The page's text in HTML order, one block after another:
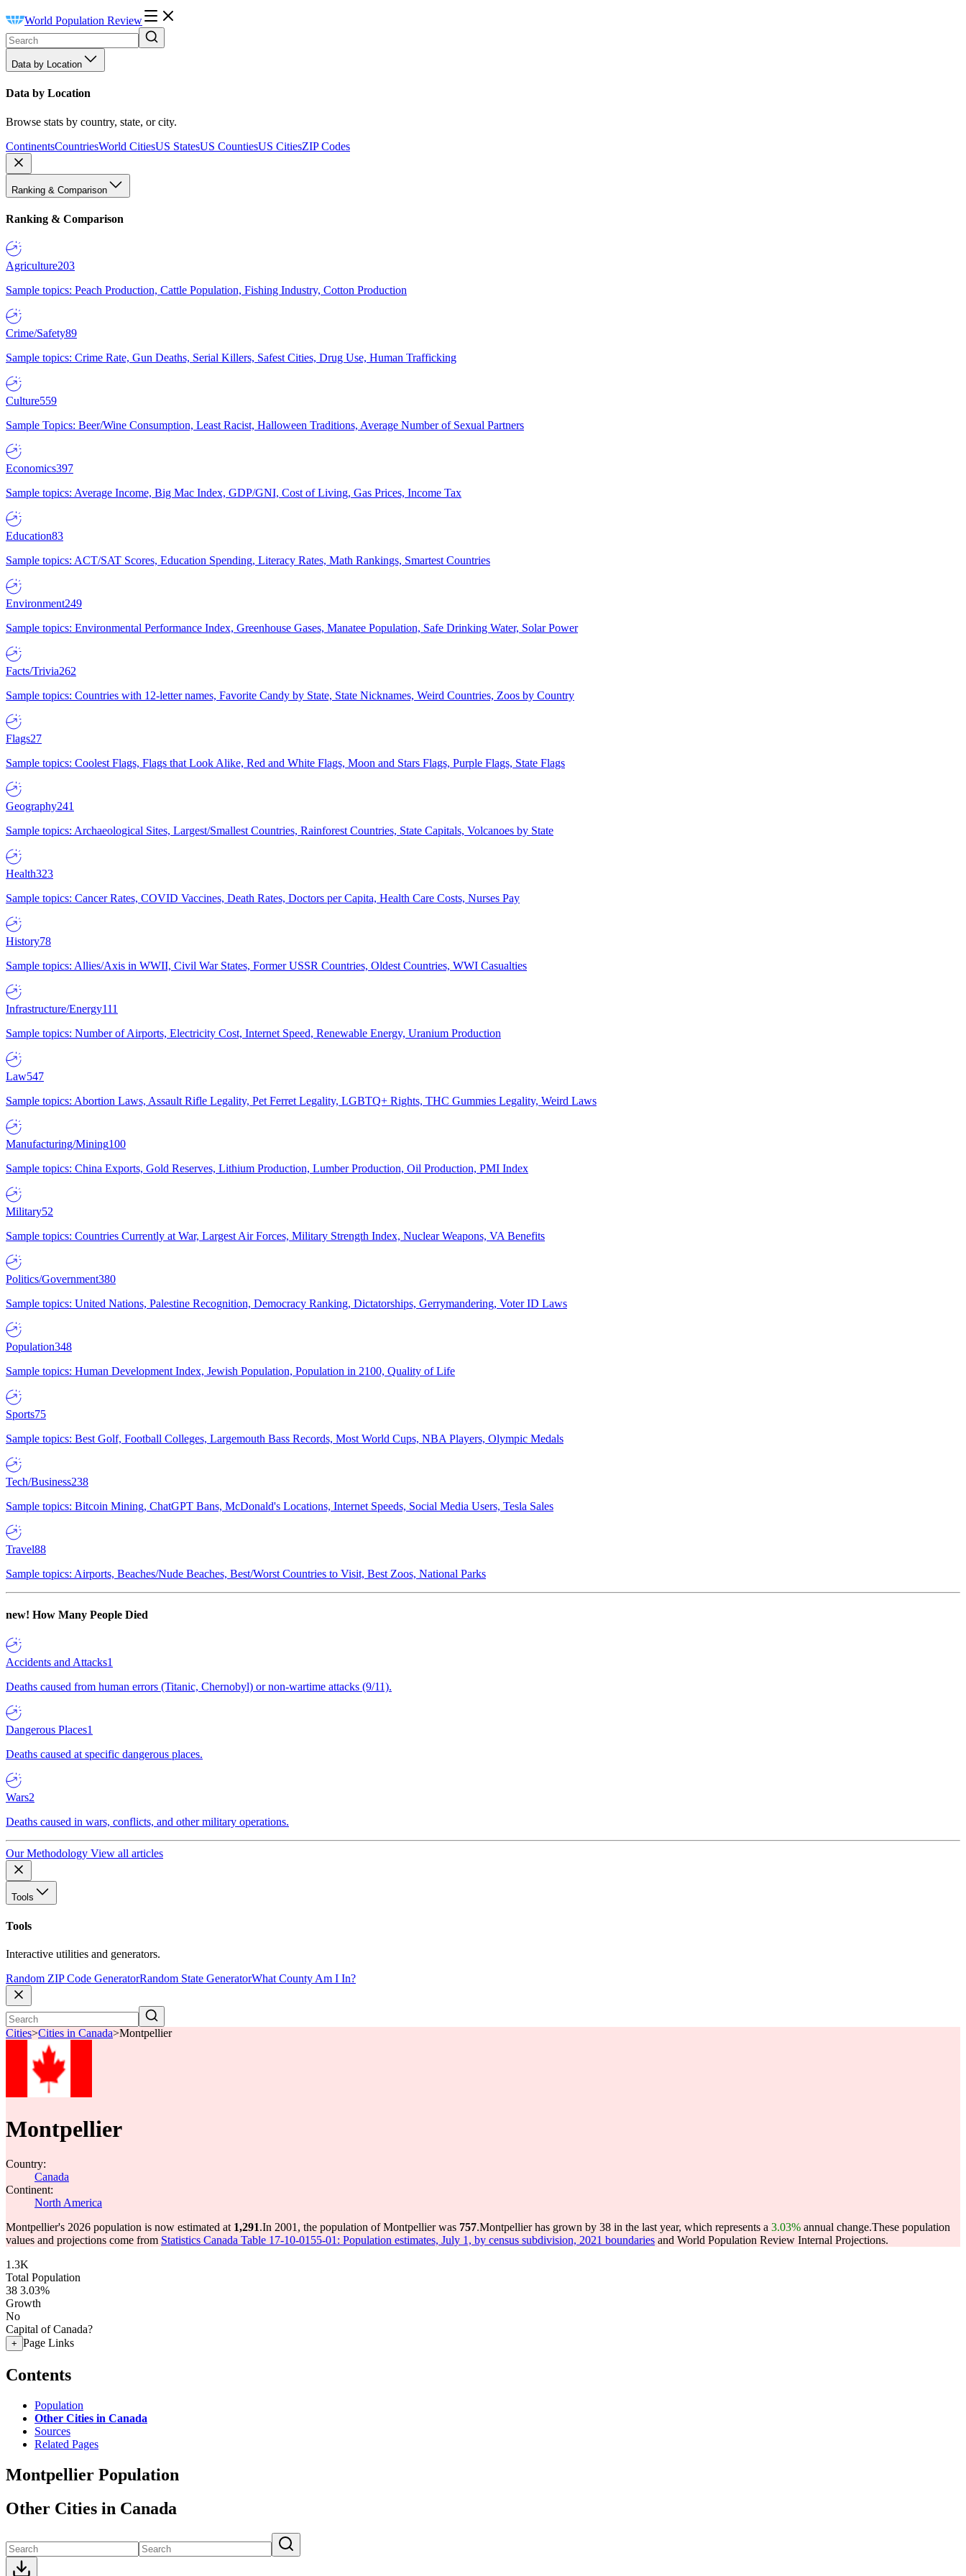
World Population Review
Data by Location
Data by Location
Browse stats by country, state, or city.
ContinentsCountriesWorld CitiesUS StatesUS CountiesUS CitiesZIP Codes
Ranking & Comparison
Ranking & Comparison
Agriculture203
Sample topics: Peach Production, Cattle Population, Fishing Industry, Cotton Production
Crime/Safety89
Sample topics: Crime Rate, Gun Deaths, Serial Killers, Safest Cities, Drug Use, Human Trafficking
Culture559
Sample Topics: Beer/Wine Consumption, Least Racist, Halloween Traditions, Average Number of Sexual Partners
Economics397
Sample topics: Average Income, Big Mac Index, GDP/GNI, Cost of Living, Gas Prices, Income Tax
Education83
Sample topics: ACT/SAT Scores, Education Spending, Literacy Rates, Math Rankings, Smartest Countries
Environment249
Sample topics: Environmental Performance Index, Greenhouse Gases, Manatee Population, Safe Drinking Water, Solar Power
Facts/Trivia262
Sample topics: Countries with 12-letter names, Favorite Candy by State, State Nicknames, Weird Countries, Zoos by Country
Flags27
Sample topics: Coolest Flags, Flags that Look Alike, Red and White Flags, Moon and Stars Flags, Purple Flags, State Flags
Geography241
Sample topics: Archaeological Sites, Largest/Smallest Countries, Rainforest Countries, State Capitals, Volcanoes by State
Health323
Sample topics: Cancer Rates, COVID Vaccines, Death Rates, Doctors per Capita, Health Care Costs, Nurses Pay
History78
Sample topics: Allies/Axis in WWII, Civil War States, Former USSR Countries, Oldest Countries, WWI Casualties
Infrastructure/Energy111
Sample topics: Number of Airports, Electricity Cost, Internet Speed, Renewable Energy, Uranium Production
Law547
Sample topics: Abortion Laws, Assault Rifle Legality, Pet Ferret Legality, LGBTQ+ Rights, THC Gummies Legality, Weird Laws
Manufacturing/Mining100
Sample topics: China Exports, Gold Reserves, Lithium Production, Lumber Production, Oil Production, PMI Index
Military52
Sample topics: Countries Currently at War, Largest Air Forces, Military Strength Index, Nuclear Weapons, VA Benefits
Politics/Government380
Sample topics: United Nations, Palestine Recognition, Democracy Ranking, Dictatorships, Gerrymandering, Voter ID Laws
Population348
Sample topics: Human Development Index, Jewish Population, Population in 2100, Quality of Life
Sports75
Sample topics: Best Golf, Football Colleges, Largemouth Bass Records, Most World Cups, NBA Players, Olympic Medals
Tech/Business238
Sample topics: Bitcoin Mining, ChatGPT Bans, McDonald's Locations, Internet Speeds, Social Media Users, Tesla Sales
Travel88
Sample topics: Airports, Beaches/Nude Beaches, Best/Worst Countries to Visit, Best Zoos, National Parks
new! How Many People Died
Accidents and Attacks1
Deaths caused from human errors (Titanic, Chernobyl) or non-wartime attacks (9/11).
Dangerous Places1
Deaths caused at specific dangerous places.
Wars2
Deaths caused in wars, conflicts, and other military operations.
Our Methodology View all articles
Tools
Tools
Interactive utilities and generators.
Random ZIP Code GeneratorRandom State GeneratorWhat County Am I In?
Cities>Cities in Canada>Montpellier
Montpellier
Country:
Canada
Continent:
North America
Montpellier's 2026 population is now estimated at 1,291.In 2001, the population of Montpellier was 757.Montpellier has grown by 38 in the last year, which represents a 3.03% annual change.These population
values and projections come from Statistics Canada Table 17-10-0155-01: Population estimates, July 1, by census subdivision, 2021 boundaries and World Population Review Internal Projections.
1.3K
Total Population
38 3.03%
Growth
No
Capital of Canada?
+ Page Links
Contents
Population
Other Cities in Canada
Sources
Related Pages
Montpellier Population
Other Cities in Canada